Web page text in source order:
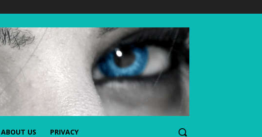
ABOUT US PRIVACY